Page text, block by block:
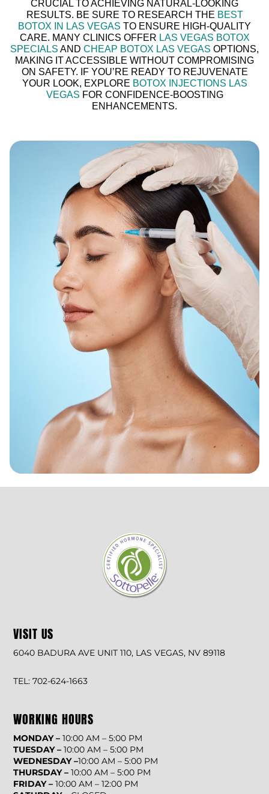
CRUCIAL TO ACHIEVING NATURAL-LOOKING
RESULTS. BE SURE TO RESEARCH THE BEST
BOTOX IN LAS VEGAS TO ENSURE HIGH-QUALITY
CARE. MANY CLINICS OFFER LAS VEGAS BOTOX
SPECIALS AND CHEAP BOTOX LAS VEGAS OPTIONS,
MAKING IT ACCESSIBLE WITHOUT COMPROMISING
ON SAFETY. IF YOU’RE READY TO REJUVENATE
YOUR LOOK, EXPLORE BOTOX INJECTIONS LAS
VEGAS FOR CONFIDENCE-BOOSTING
ENHANCEMENTS.
VISIT US
6040 BADURA AVE UNIT 110, LAS VEGAS, NV 89118
TEL: 702-624-1663
WORKING HOURS
MONDAY –10:00 AM – 5:00 PM
TUESDAY –10:00 AM – 5:00 PM
WEDNESDAY –10:00 AM – 5:00 PM
THURSDAY –10:00 AM – 5:00 PM
FRIDAY –10:00 AM – 12:00 PM